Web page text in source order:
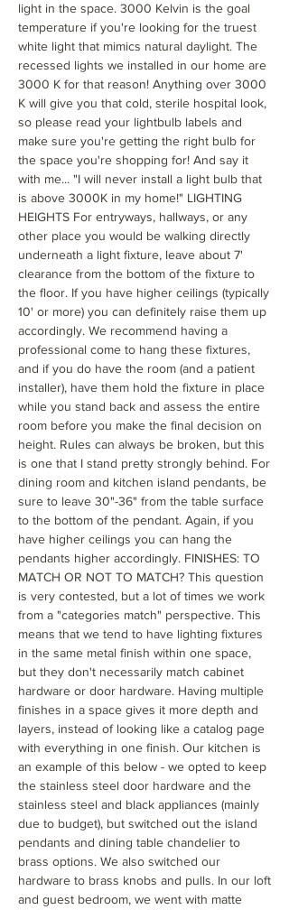
light in the space. 3000 Kelvin is the goal
temperature if you're looking for the truest
white light that mimics natural daylight. The
recessed lights we installed in our home are
3000 K for that reason! Anything over 3000
K will give you that cold, sterile hospital look,
so please read your lightbulb labels and
make sure you're getting the right bulb for
the space you're shopping for! And say it
with me... "I will never install a light bulb that
is above 3000K in my home!" LIGHTING
HEIGHTS For entryways, hallways, or any
other place you would be walking directly
underneath a light fixture, leave about 7'
clearance from the bottom of the fixture to
the floor. If you have higher ceilings (typically
10' or more) you can definitely raise them up
accordingly. We recommend having a
professional come to hang these fixtures,
and if you do have the room (and a patient
installer), have them hold the fixture in place
while you stand back and assess the entire
room before you make the final decision on
height. Rules can always be broken, but this
is one that I stand pretty strongly behind. For
dining room and kitchen island pendants, be
sure to leave 30"-36" from the table surface
to the bottom of the pendant. Again, if you
have higher ceilings you can hang the
pendants higher accordingly. FINISHES: TO
MATCH OR NOT TO MATCH? This question
is very contested, but a lot of times we work
from a "categories match" perspective. This
means that we tend to have lighting fixtures
in the same metal finish within one space,
but they don't necessarily match cabinet
hardware or door hardware. Having multiple
finishes in a space gives it more depth and
layers, instead of looking like a catalog page
with everything in one finish. Our kitchen is
an example of this below - we opted to keep
the stainless steel door hardware and the
stainless steel and black appliances (mainly
due to budget), but switched out the island
pendants and dining table chandelier to
brass options. We also switched our
hardware to brass knobs and pulls. In our loft
and guest bedroom, we went with matte